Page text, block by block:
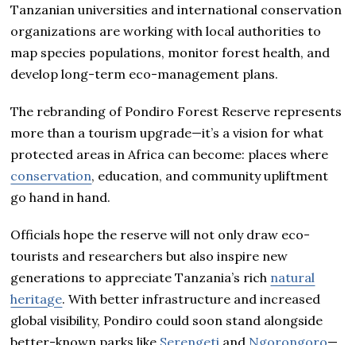
Tanzanian universities and international conservation
organizations are working with local authorities to
map species populations, monitor forest health, and
develop long-term eco-management plans.
The rebranding of Pondiro Forest Reserve represents
more than a tourism upgrade—it’s a vision for what
protected areas in Africa can become: places where
conservation, education, and community upliftment
go hand in hand.
Officials hope the reserve will not only draw eco-
tourists and researchers but also inspire new
generations to appreciate Tanzania’s rich natural
heritage. With better infrastructure and increased
global visibility, Pondiro could soon stand alongside
better-known parks like Serengeti and Ngorongoro—